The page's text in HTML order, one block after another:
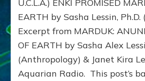
NIBIRU
TOLD
SON
I’LL
SEE
U.C.L.A.) ENKI PROMISED
EARTH by Sasha Lessin, Ph.D.
Excerpt from MARDUK:
OF EARTH by Sasha Alex
(Anthropology) & Janet Kira
Aquarian Radio. This post’s